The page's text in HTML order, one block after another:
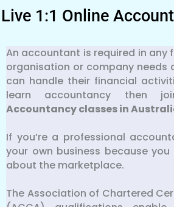
Live 1:1 Online
An accountant is required in any
organisation or company needs
can handle their financial
learn accountancy then
Accountancy classes in
If you’re a professional
your own business because
about the marketplace.
The Association of Chartered